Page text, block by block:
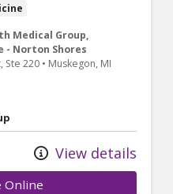
Medical Group,
- Norton Shores
, Ste 220 • Muskegon, MI
View details
Online